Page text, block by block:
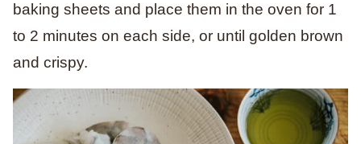
baking sheets and place them in the oven for 1
to 2 minutes on each side, or until golden brown
and crispy.